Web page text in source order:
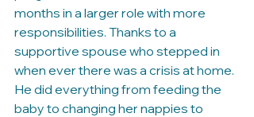
months in a larger role with more
responsibilities. Thanks to a
supportive spouse who stepped in
when ever there was a crisis at home.
He did everything from feeding the
baby to changing her nappies to